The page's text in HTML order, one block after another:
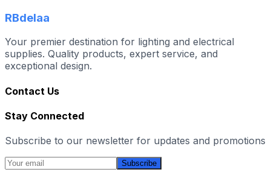
RBdelaa
Your premier destination for lighting and electrical
supplies. Quality products, expert service, and
exceptional design.
Contact Us
Stay Connected
Subscribe to our newsletter for updates and promotions
Subscribe